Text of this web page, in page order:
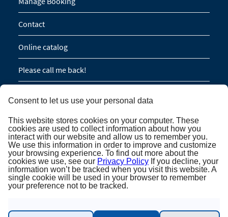
Contact
Online catalog
Please call me back!
NEWSLETTER SUBSCRIPTION
Newsletter subscription
Consent to let us use your personal data
This website stores cookies on your computer. These
cookies are used to collect information about how you
interact with our website and allow us to remember you.
We use this information in order to improve and customize
your browsing experience. To find out more about the
cookies we use, see our Privacy Policy If you decline, your
information won’t be tracked when you visit this website. A
single cookie will be used in your browser to remember
your preference not to be tracked.